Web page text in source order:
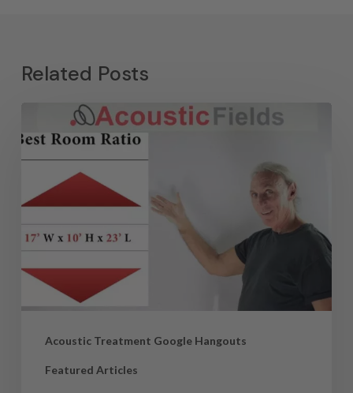
Related Posts
Acoustic Treatment Google Hangouts
Featured Articles